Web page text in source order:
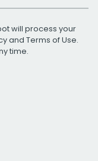
will process your
and Terms of Use.
time.